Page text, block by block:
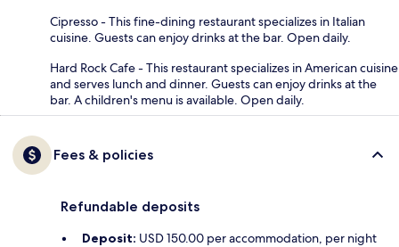
Cipresso - This fine-dining restaurant specializes in Italian
cuisine. Guests can enjoy drinks at the bar. Open daily.
Hard Rock Cafe - This restaurant specializes in American cuisine
and serves lunch and dinner. Guests can enjoy drinks at the
bar. A children's menu is available. Open daily.
Fees & policies
Refundable deposits
Deposit: USD 150.00 per accommodation, per night